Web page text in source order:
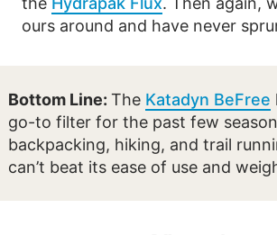
ours around and have never
Bottom Line: The Katadyn BeFree
go-to filter for the past few
backpacking, hiking, and trail
can’t beat its ease of use and